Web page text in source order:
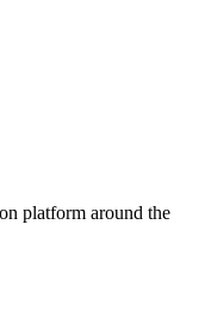
platform around the